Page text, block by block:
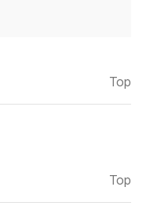
Top
Top